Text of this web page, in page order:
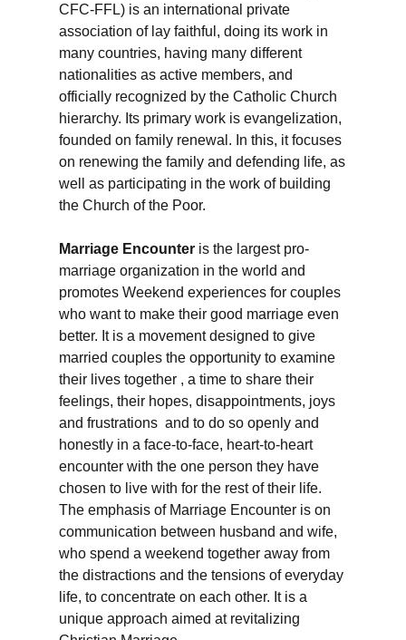
CFC-FFL) is an international private
association of lay faithful, doing its work in
many countries, having many different
nationalities as active members, and
officially recognized by the Catholic Church
hierarchy. Its primary work is evangelization,
founded on family renewal. In this, it focuses
on renewing the family and defending life, as
well as participating in the work of building
the Church of the Poor.
Marriage Encounter is the largest pro-
marriage organization in the world and
promotes Weekend experiences for couples
who want to make their good marriage even
better. It is a movement designed to give
married couples the opportunity to examine
their lives together , a time to share their
feelings, their hopes, disappointments, joys
and frustrations and to do so openly and
honestly in a face-to-face, heart-to-heart
encounter with the one person they have
chosen to live with for the rest of their life.
The emphasis of Marriage Encounter is on
communication between husband and wife,
who spend a weekend together away from
the distractions and the tensions of everyday
life, to concentrate on each other. It is a
unique approach aimed at revitalizing